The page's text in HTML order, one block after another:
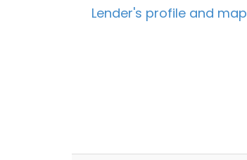
Lender's profile and map